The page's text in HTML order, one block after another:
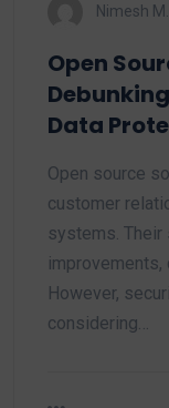
Nimesh M.
Open
Data
Open source
customer
systems. Their
improvements,
However,
considering…